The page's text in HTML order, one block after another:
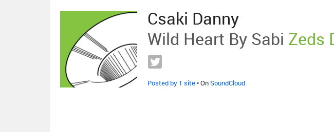
Csaki Danny
Wild Heart By Sabi Zeds
Posted by 1 site• OnSoundCloud